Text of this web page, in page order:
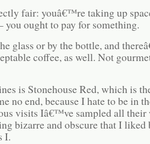
fair: youâ€™re taking up
ought to pay for something.
glass or by the bottle, and
coffee, as well. Not
is Stonehouse Red, which is
no end, because I hate to be in
visits Iâ€™ve sampled all their
bizarre and obscure that I liked
I.